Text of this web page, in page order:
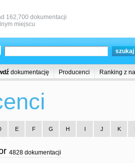
162,700 dokumentacji
miejscu
dokumentację Producenci Ranking z
E F G H I J K
4828 dokumentacji